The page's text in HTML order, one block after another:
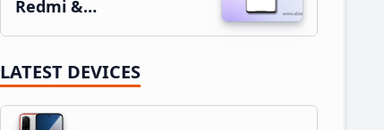
Redmi &…
LATEST DEVICES